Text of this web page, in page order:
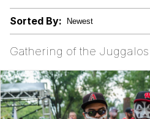
Jacob Batalon
Sorted By:
Gathering of the Juggalos